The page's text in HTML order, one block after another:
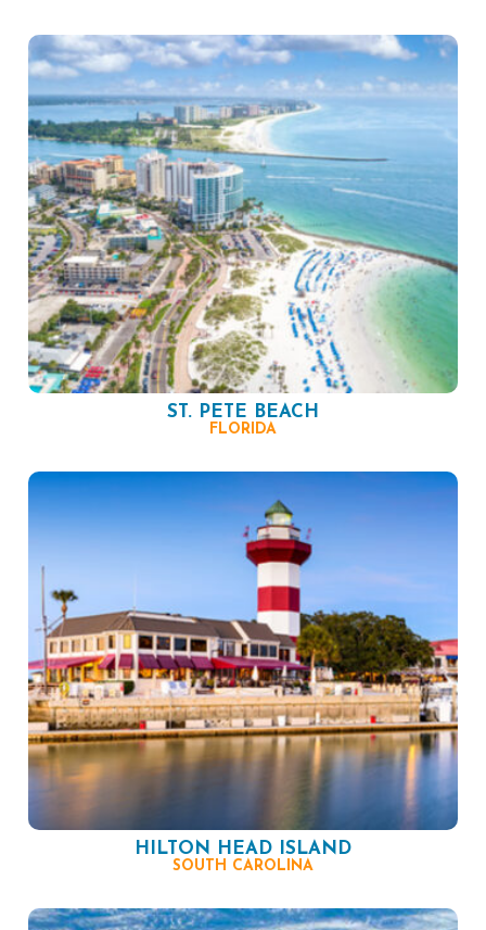
ST. PETE BEACH
FLORIDA
HILTON HEAD ISLAND
SOUTH CAROLINA